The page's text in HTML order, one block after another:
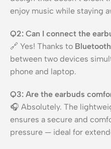
enjoy music while staying
Q2: Can I connect the
🔗 Yes! Thanks to
between two devices
phone and laptop.
Q3: Are the earbuds
🎧 Absolutely. The
ensures a secure and
pressure — ideal for